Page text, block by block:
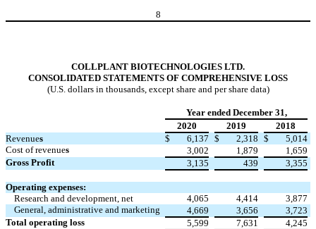
8
COLLPLANT BIOTECHNOLOGIES LTD.
CONSOLIDATED STATEMENTS OF COMPREHENSIVE LOSS
(U.S. dollars in thousands, except share and per share data)
Year ended December 31,
2020
2019
2018
Revenues $ 6,137 $ 2,318 $
5,014
Cost of revenues 3,002 1,879
1,659
Gross Profit
3,135 439 3,355
Operating expenses:
Research and development, net
4,065 4,414
3,877
General, administrative and marketing
4,669 3,656
3,723
Total operating loss
5,599 7,631
4,245